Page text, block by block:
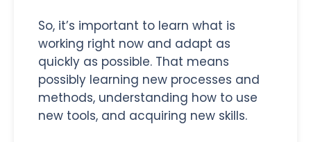
So, it’s important to learn what is
working right now and adapt as
quickly as possible. That means
possibly learning new processes and
methods, understanding how to use
new tools, and acquiring new skills.